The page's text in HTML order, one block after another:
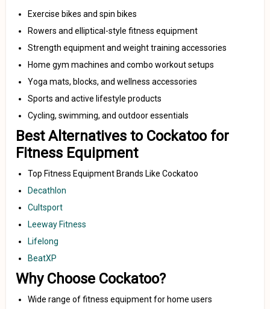
Exercise bikes and spin bikes
Rowers and elliptical-style fitness equipment
Strength equipment and weight training accessories
Home gym machines and combo workout setups
Yoga mats, blocks, and wellness accessories
Sports and active lifestyle products
Cycling, swimming, and outdoor essentials
Best Alternatives to Cockatoo for
Fitness Equipment
Top Fitness Equipment Brands Like Cockatoo
Decathlon
Cultsport
Leeway Fitness
Lifelong
BeatXP
Why Choose Cockatoo?
Wide range of fitness equipment for home users